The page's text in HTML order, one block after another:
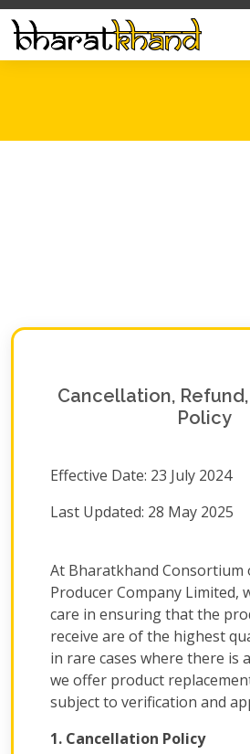
Cancellation,
Policy
Effective Date: 23 July 2024
Last Updated: 28 May 2025
At Bharatkhand Consortium
Producer Company Limited,
care in ensuring that the
receive are of the highest
in rare cases where there is
we offer product
subject to verification and
1. Cancellation Policy